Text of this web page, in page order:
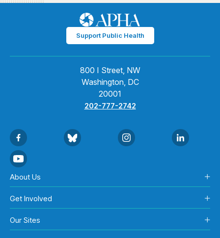
Support Public Health
800 I Street, NW
Washington, DC
20001
202-777-2742
About Us
Get Involved
Our Sites